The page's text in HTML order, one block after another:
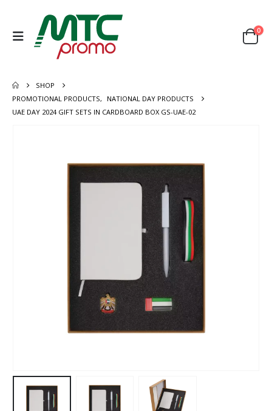
0
SHOP
PROMOTIONAL PRODUCTS,
NATIONAL DAY PRODUCTS
UAE DAY 2024 GIFT SETS IN CARDBOARD BOX GS-UAE-02